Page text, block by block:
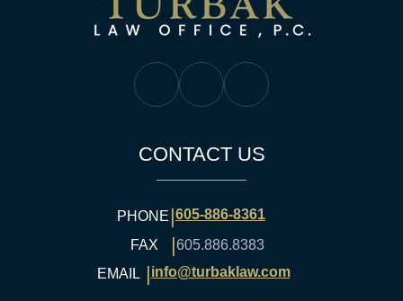
Turbak Law Facebook
Turbak Law Twitter
Turbak Law YouTube
CONTACT US
PHONE 605-886-8361
FAX
605.886.8383
EMAIL
|info@turbaklaw.com